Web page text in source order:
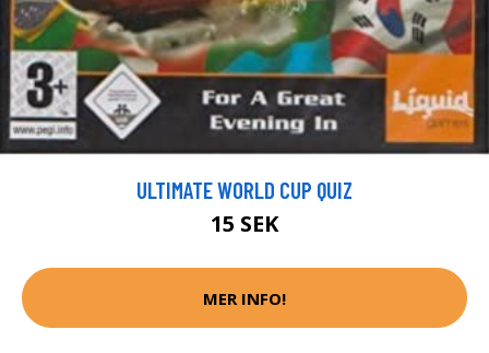
ULTIMATE WORLD CUP QUIZ
15 SEK
MER INFO!